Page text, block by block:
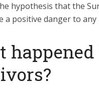
hypothesis that the
a positive danger to
happened